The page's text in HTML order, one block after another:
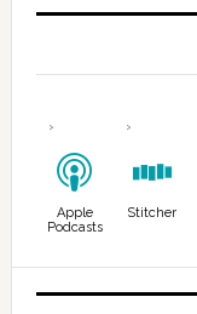
Apple
Podcasts
Stitcher